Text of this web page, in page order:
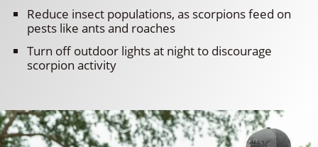
Reduce insect populations, as scorpions feed on
pests like ants and roaches
Turn off outdoor lights at night to discourage
scorpion activity